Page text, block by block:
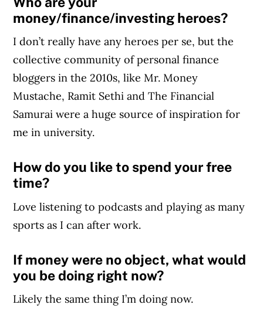
money/finance/investing heroes?
I don’t really have any heroes per se, but the
collective community of personal finance
bloggers in the 2010s, like Mr. Money
Mustache, Ramit Sethi and The Financial
Samurai were a huge source of inspiration for
me in university.
How do you like to spend your free
time?
Love listening to podcasts and playing as many
sports as I can after work.
If money were no object, what would
you be doing right now?
Likely the same thing I’m doing now.